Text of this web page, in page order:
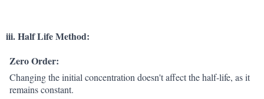
iii. Half Life Method:
Zero Order:
Changing the initial concentration doesn't affect the half-life, as it
remains constant.